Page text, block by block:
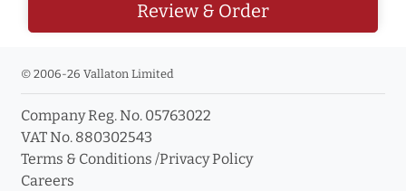
Review & Order
© 2006-26 Vallaton Limited
Company Reg. No. 05763022
VAT No. 880302543
Terms & Conditions /Privacy Policy
Careers